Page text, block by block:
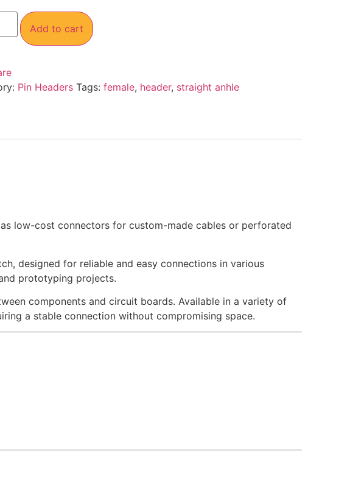
Add to cart
Pin Headers Tags: female, header, straight anhle
low-cost connectors for custom-made cables or perforated
designed for reliable and easy connections in various
prototyping projects.
components and circuit boards. Available in a variety of
a stable connection without compromising space.